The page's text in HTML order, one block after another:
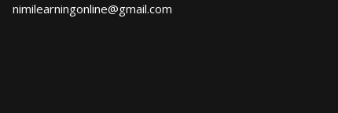
nimilearningonline@gmail.com